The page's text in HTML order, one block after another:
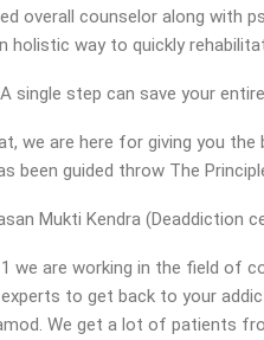
overall counselor along with
holistic way to quickly
single step can save your
we are here for giving you
been guided throw The
Mukti Kendra (Deaddiction
we are working in the field of
to get back to your
We get a lot of patients